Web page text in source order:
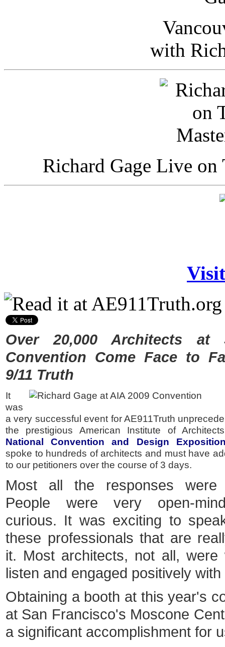
with
Richard Gage Live
Over 20,000 Architects at
Convention Come Face to
9/11 Truth
It
was
a very successful event for AE911Truth
the prestigious American Institute of
National Convention and Design
spoke to hundreds of architects and must have
to our petitioners over the course of 3 days.
Most all the responses were
People were very open-
curious. It was exciting to
these professionals that are
it. Most architects, not all, were
listen and engaged positively with
Obtaining a booth at this year's
at San Francisco's Moscone
a significant accomplishment for